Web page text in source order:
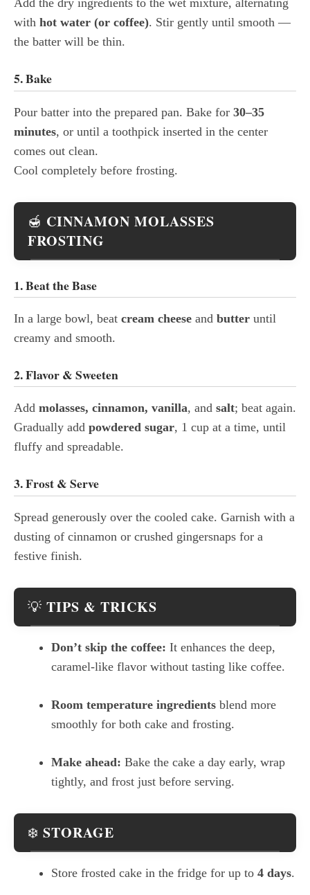
Add the dry ingredients to the wet mixture, alternating
with hot water (or coffee). Stir gently until smooth —
the batter will be thin.
5. Bake
Pour batter into the prepared pan. Bake for 30–35
minutes, or until a toothpick inserted in the center
comes out clean.
Cool completely before frosting.
🍯 CINNAMON MOLASSES
FROSTING
1. Beat the Base
In a large bowl, beat cream cheese and butter until
creamy and smooth.
2. Flavor & Sweeten
Add molasses, cinnamon, vanilla, and salt; beat again.
Gradually add powdered sugar, 1 cup at a time, until
fluffy and spreadable.
3. Frost & Serve
Spread generously over the cooled cake. Garnish with a
dusting of cinnamon or crushed gingersnaps for a
festive finish.
💡 TIPS & TRICKS
Don’t skip the coffee: It enhances the deep,
caramel-like flavor without tasting like coffee.
Room temperature ingredients blend more
smoothly for both cake and frosting.
Make ahead: Bake the cake a day early, wrap
tightly, and frost just before serving.
❄️ STORAGE
Store frosted cake in the fridge for up to 4 days.